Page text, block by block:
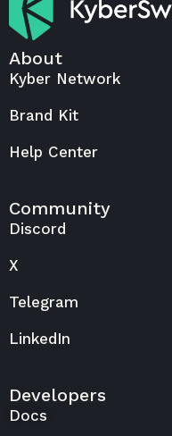
About
Kyber Network
Brand Kit
Help Center
Community
Discord
X
Telegram
LinkedIn
Developers
Docs